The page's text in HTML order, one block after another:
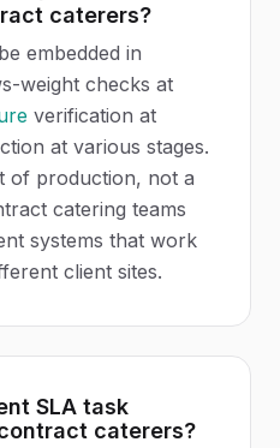
caterers?
embedded in
weight checks at
verification at
at various stages.
of production, not a
catering teams
systems that work
client sites.
SLA task
caterers?